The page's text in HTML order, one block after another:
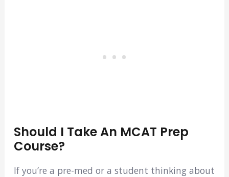
Should I Take An MCAT Prep
Course?
If you’re a pre-med or a student thinking about